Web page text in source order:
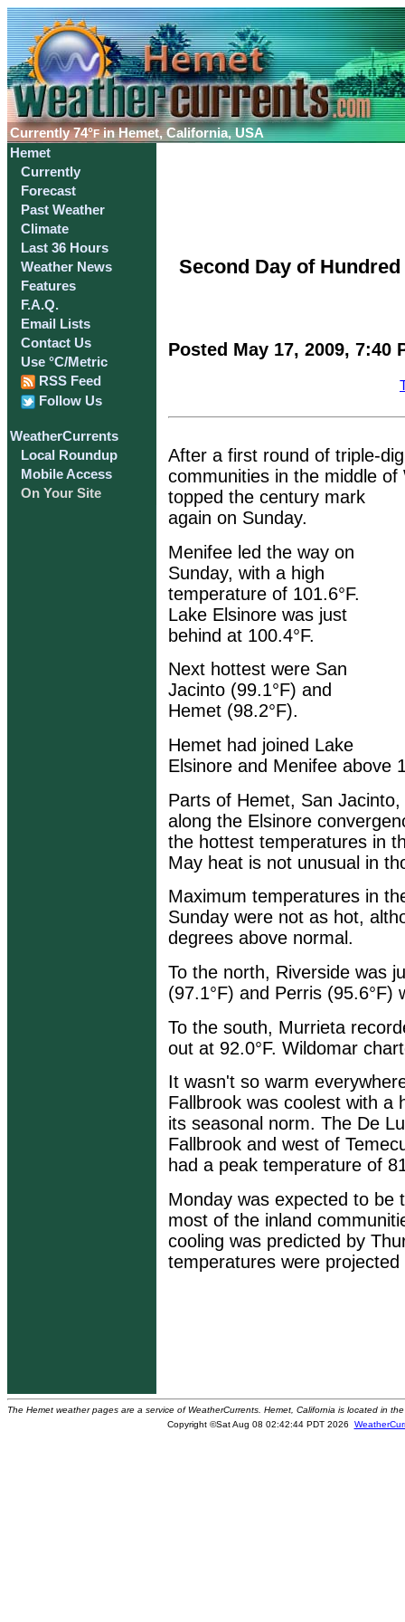
Currently74°F in Hemet, California, USA
Hemet
Currently
Forecast
Past Weather
Climate
Last 36 Hours
Weather News
Features
F.A.Q.
Email Lists
Contact Us
Use °C/Metric
RSS Feed
Follow Us
WeatherCurrents
Local Roundup
Mobile Access
On Your Site
Second Day of
Posted May 17, 2009, 7:40
After a first round of triple-
communities in the middle
topped the century mark
again on Sunday.
Menifee led the way on
Sunday, with a high
temperature of 101.6°F.
Lake Elsinore was just
behind at 100.4°F.
Next hottest were San
Jacinto (99.1°F) and
Hemet (98.2°F).
Hemet had joined Lake
Elsinore and Menifee above
Parts of Hemet, San
along the Elsinore
the hottest temperatures in
May heat is not unusual in
Maximum temperatures in
Sunday were not as hot,
degrees above normal.
To the north, Riverside was
(97.1°F) and Perris (95.6°F)
To the south, Murrieta
out at 92.0°F. Wildomar
It wasn't so warm
Fallbrook was coolest with a
its seasonal norm. The De
Fallbrook and west of
had a peak temperature of
Monday was expected to be
most of the inland
cooling was predicted by
temperatures were
The Hemet weather pages are a service of WeatherCurrents. Hemet, California is located in
Copyright ©Sat Aug 08 02:42:44 PDT 2026